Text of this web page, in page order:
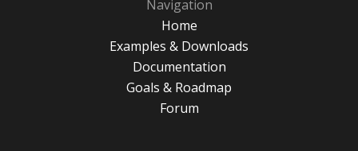
Navigation
Home
Examples & Downloads
Documentation
Goals & Roadmap
Forum